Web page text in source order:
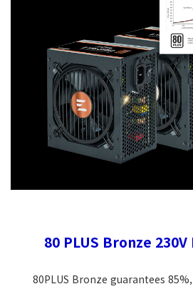
80 PLUS Bronze
80PLUS Bronze guarantees